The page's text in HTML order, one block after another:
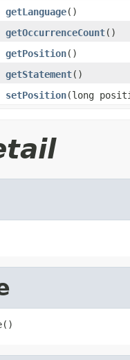
getLanguage()
getOccurrenceCount()
getPosition()
getStatement()
setPosition(long